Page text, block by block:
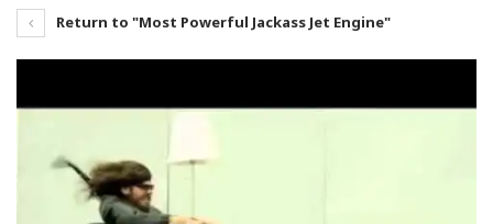
Return to "Most Powerful Jackass Jet Engine"